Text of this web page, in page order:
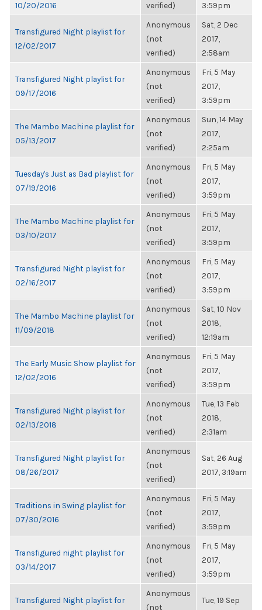
10/20/2016
verified)
3:59pm
Transfigured Night playlist for
12/02/2017
Anonymous
(not
verified)
Sat, 2 Dec
2017,
2:58am
Transfigured Night playlist for
09/17/2016
Anonymous
(not
verified)
Fri, 5 May
2017,
3:59pm
The Mambo Machine playlist for
05/13/2017
Anonymous
(not
verified)
Sun, 14 May
2017,
2:25am
Tuesday's Just as Bad playlist for
07/19/2016
Anonymous
(not
verified)
Fri, 5 May
2017,
3:59pm
The Mambo Machine playlist for
03/10/2017
Anonymous
(not
verified)
Fri, 5 May
2017,
3:59pm
Transfigured Night playlist for
02/16/2017
Anonymous
(not
verified)
Fri, 5 May
2017,
3:59pm
The Mambo Machine playlist for
11/09/2018
Anonymous
(not
verified)
Sat, 10 Nov
2018,
12:19am
The Early Music Show playlist for
12/02/2016
Anonymous
(not
verified)
Fri, 5 May
2017,
3:59pm
Transfigured Night playlist for
02/13/2018
Anonymous
(not
verified)
Tue, 13 Feb
2018,
2:31am
Transfigured Night playlist for
08/26/2017
Anonymous
(not
verified)
Sat, 26 Aug
2017, 3:19am
Traditions in Swing playlist for
07/30/2016
Anonymous
(not
verified)
Fri, 5 May
2017,
3:59pm
Transfigured night playlist for
03/14/2017
Anonymous
(not
verified)
Fri, 5 May
2017,
3:59pm
Transfigured Night playlist for
Anonymous
(not
Tue, 19 Sep